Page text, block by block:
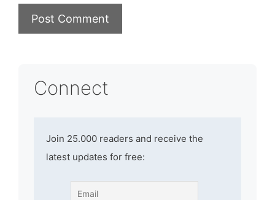
Connect
Join 25.000 readers and receive the
latest updates for free: